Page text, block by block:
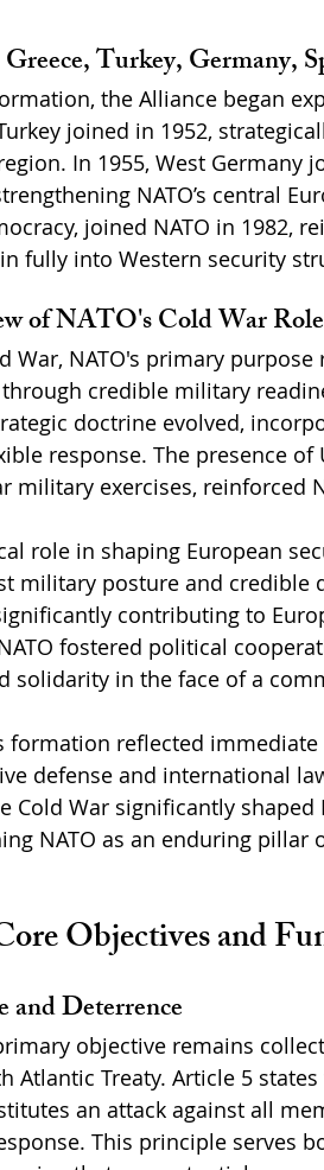
Turkey, Germany,
the Alliance began
joined in 1952,
In 1955, West Germany
NATO’s central
joined NATO in 1982,
fully into Western security
of NATO's Cold War Role
War, NATO's primary
credible military
doctrine evolved,
response. The presence of
military exercises, reinforced
role in shaping European
military posture and credible
contributing to
fostered political
solidarity in the face of a
formation reflected
defense and international
Cold War significantly
NATO as an enduring
Objectives and
and Deterrence
objective remains
Atlantic Treaty. Article 5
an attack against all
This principle serves